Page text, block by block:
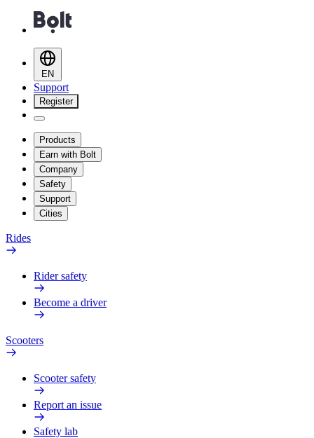
EN
Support
Register
Products
Earn with Bolt
Company
Safety
Support
Cities
Rides
Rider safety
Become a driver
Scooters
Scooter safety
Report an issue
Safety lab